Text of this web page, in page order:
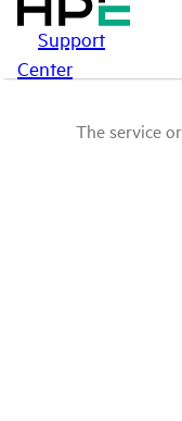
Support
Center
The service